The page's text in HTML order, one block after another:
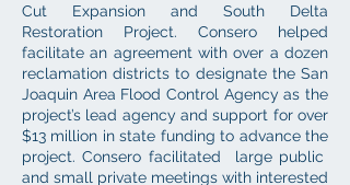
Cut Expansion and South Delta
Restoration Project. Consero helped
facilitate an agreement with over a dozen
reclamation districts to designate the San
Joaquin Area Flood Control Agency as the
project’s lead agency and support for over
$13 million in state funding to advance the
project. Consero facilitated large public
and small private meetings with interested